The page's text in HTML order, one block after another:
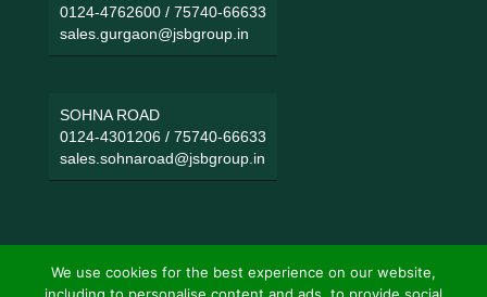
0124-4762600/ 75740-66633
sales.gurgaon@jsbgroup.in
SOHNA ROAD
0124-4301206/ 75740-66633
sales.sohnaroad@jsbgroup.in
We use cookies for the best experience on our website,